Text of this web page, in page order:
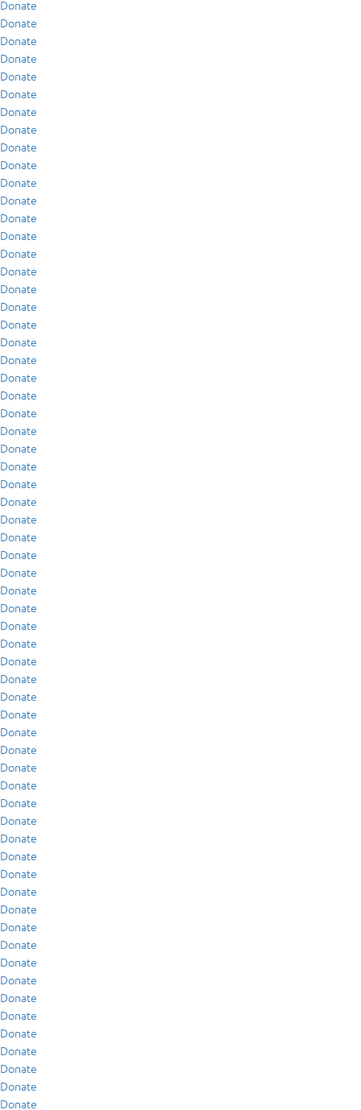
Donate
Donate
Donate
Donate
Donate
Donate
Donate
Donate
Donate
Donate
Donate
Donate
Donate
Donate
Donate
Donate
Donate
Donate
Donate
Donate
Donate
Donate
Donate
Donate
Donate
Donate
Donate
Donate
Donate
Donate
Donate
Donate
Donate
Donate
Donate
Donate
Donate
Donate
Donate
Donate
Donate
Donate
Donate
Donate
Donate
Donate
Donate
Donate
Donate
Donate
Donate
Donate
Donate
Donate
Donate
Donate
Donate
Donate
Donate
Donate
Donate
Donate
Donate